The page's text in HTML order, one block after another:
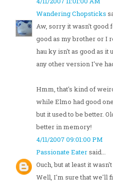
Wandering Chopsticks
Aw, sorry it wasn't good
good as my brother or I
hau ky isn't as good as it
any other version I've
Hmm, that's kind of
while Elmo had good
but it used to be better.
better in memory!
4/11/2007 09:01:00 PM
Passionate Eatersaid...
Ouch, but at least it
Well, I'm sure that we'll